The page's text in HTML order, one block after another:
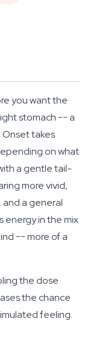
you want the
stomach -- a
Onset takes
on what
a gentle tail-
more vivid,
and a general
energy in the mix
-- more of a
the dose
the chance
feeling.